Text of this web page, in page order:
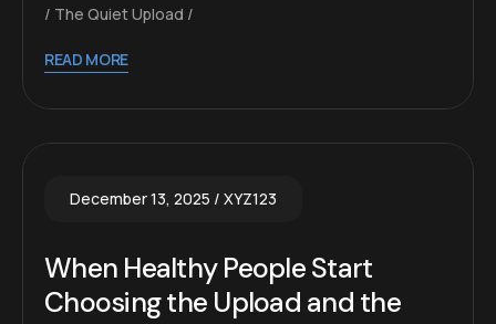
The Quiet Upload
READ MORE
December 13, 2025 XYZ123
When Healthy People Start
Choosing the Upload and the